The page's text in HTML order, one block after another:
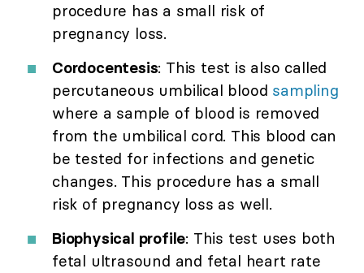
procedure has a small risk of
pregnancy loss.
Cordocentesis: This test is also called
percutaneous umbilical blood sampling
where a sample of blood is removed
from the umbilical cord. This blood can
be tested for infections and genetic
changes. This procedure has a small
risk of pregnancy loss as well.
Biophysical profile: This test uses both
fetal ultrasound and fetal heart rate